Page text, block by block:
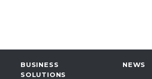
BUSINESS
SOLUTIONS
NEWS